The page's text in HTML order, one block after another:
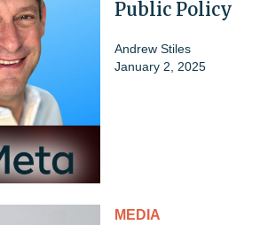
Public Policy
Andrew Stiles
January 2, 2025
MEDIA